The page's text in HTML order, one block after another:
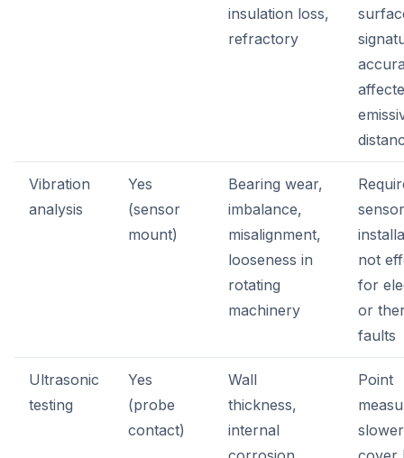
insulation loss,
refractory
Vibration
analysis
Yes
(sensor
mount)
Bearing wear,
imbalance,
misalignment,
looseness in
rotating
machinery
sensor
not
for
or
faults
Ultrasonic
testing
Yes
(probe
contact)
Wall
thickness,
internal
Point